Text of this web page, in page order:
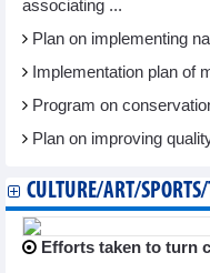
associating ...
Plan on implementing
Implementation plan of
Program on
Plan on improving
CULTURE/ART/
Efforts taken to turn